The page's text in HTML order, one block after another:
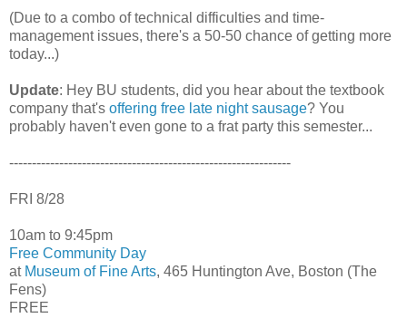
(Due to a combo of technical difficulties and time-
management issues, there's a 50-50 chance of getting more
today...)
Update: Hey BU students, did you hear about the textbook
company that's offering free late night sausage? You
probably haven't even gone to a frat party this semester...
--------------------------------------------------------------
FRI 8/28
10am to 9:45pm
Free Community Day
at Museum of Fine Arts, 465 Huntington Ave, Boston (The
Fens)
FREE